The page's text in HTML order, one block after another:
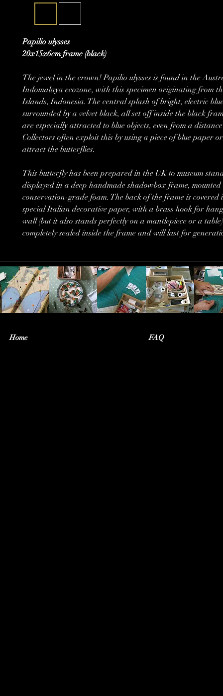
Papilio ulysses
20x15x6cm frame (black)
The jewel in the crown! Papilio ulysses is found in the
Indomalaya ecozone, with this specimen originating from
Islands, Indonesia. The central splash of bright, electric
surrounded by a velvet black, all set off inside the black
are especially attracted to blue objects, even from a
Collectors often exploit this by using a piece of blue paper
attract the butterflies.
This butterfly has been prepared in the UK to museum
displayed in a deep handmade shadowbox frame,
conservation-grade foam. The back of the frame is covered
special Italian decorative paper, with a brass hook for
wall (but it also stands perfectly on a mantlepiece or a
completely sealed inside the frame and will last for
Home FAQ